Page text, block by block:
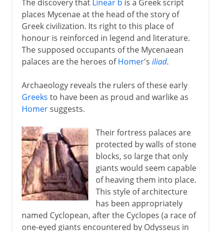
The discovery that Linear b is a Greek script
places Mycenae at the head of the story of
Greek civilization. Its right to this place of
honour is reinforced in legend and literature.
The supposed occupants of the Mycenaean
palaces are the heroes ofHomer's iliad.
Archaeology reveals the rulers of these early
Greeks to have been as proud and warlike as
Homersuggests.
Their fortress palaces are
protected by walls of stone
blocks, so large that only
giants would seem capable
of heaving them into place.
This style of architecture
has been appropriately
named Cyclopean, after the Cyclopes (a race of
one-eyed giants encountered by Odysseus in